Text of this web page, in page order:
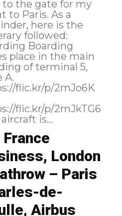
to the gate for my
Paris. As a
here is the
followed:
Boarding
place in the main
of terminal 5,
A.
flic.kr/p/2mJo6K
flic.kr/p/2mJkTG6
is...
London
– Paris
de-
Airbus